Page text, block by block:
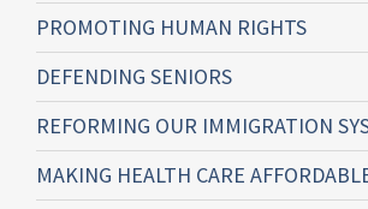
PROMOTING HUMAN RIGHTS
DEFENDING SENIORS
REFORMING OUR IMMIGRATION
MAKING HEALTH CARE